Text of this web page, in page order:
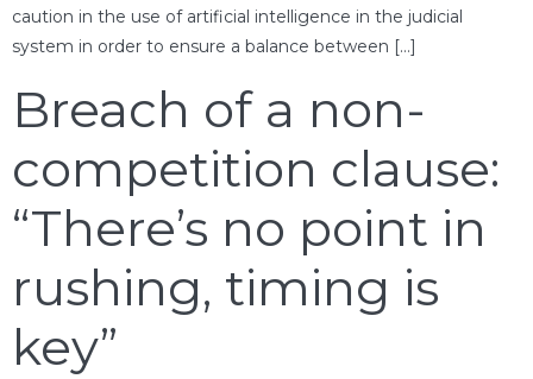
caution in the use of artificial intelligence in the judicial
system in order to ensure a balance between […]
Breach of a non-
competition clause:
“There’s no point in
rushing, timing is
key”